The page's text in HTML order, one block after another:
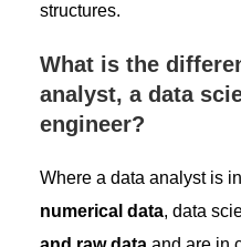
structures.
What is the
analyst, a data
engineer?
Where a data analyst is
numerical data, data